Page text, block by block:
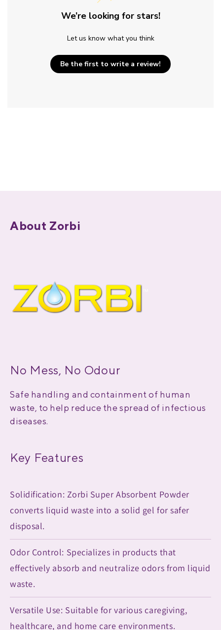
We’re looking for stars!
Let us know what you think
Be the first to write a review!
About Zorbi
No Mess, No Odour
Safe handling and containment of human
waste, to help reduce the spread of infectious
diseases.
Key Features
Solidification: Zorbi Super Absorbent Powder
converts liquid waste into a solid gel for safer
disposal.
Odor Control: Specializes in products that
effectively absorb and neutralize odors from liquid
waste.
Versatile Use: Suitable for various caregiving,
healthcare, and home care environments.